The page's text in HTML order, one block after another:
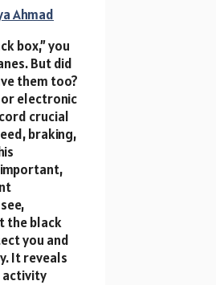
Ahmad
box,” you
But did
them too?
or electronic
crucial
braking,
the black
you and
It reveals
activity